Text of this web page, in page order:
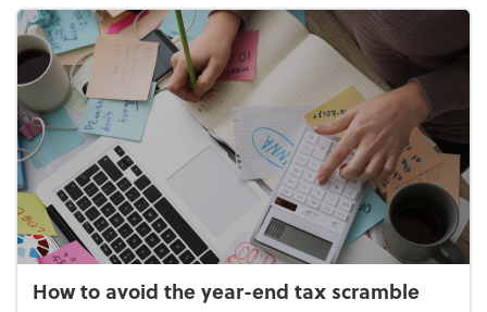
How to avoid the year-end tax scramble